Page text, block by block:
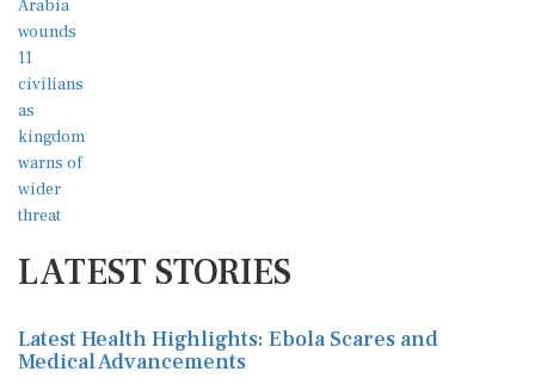
LATEST STORIES
Latest Health Highlights: Ebola Scares and
Medical Advancements